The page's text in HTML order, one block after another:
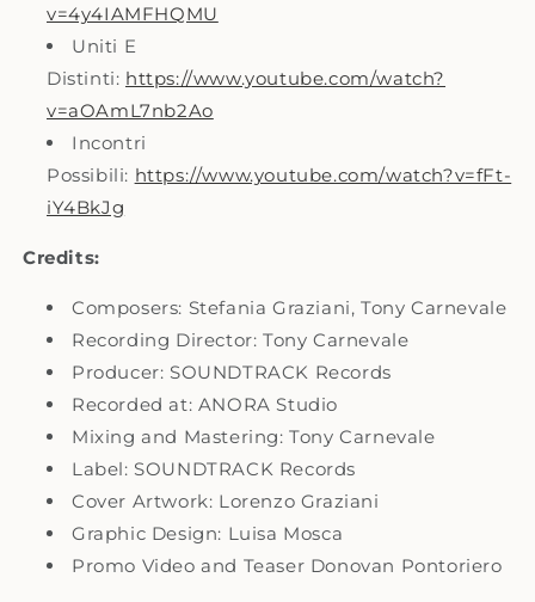
v=4y4IAMFHQMU
Uniti E
Distinti: https://www.youtube.com/watch?
v=aOAmL7nb2Ao
Incontri
Possibili: https://www.youtube.com/watch?v=fFt-
iY4BkJg
Credits:
Composers: Stefania Graziani, Tony Carnevale
Recording Director: Tony Carnevale
Producer: SOUNDTRACK Records
Recorded at: ANORA Studio
Mixing and Mastering: Tony Carnevale
Label: SOUNDTRACK Records
Cover Artwork: Lorenzo Graziani
Graphic Design: Luisa Mosca
Promo Video and Teaser Donovan Pontoriero